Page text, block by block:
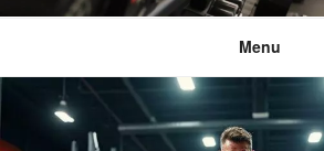
Menu